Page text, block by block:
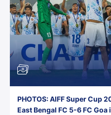
PHOTOS: AIFF Super Cup
East Bengal FC 5-6 FC Goa